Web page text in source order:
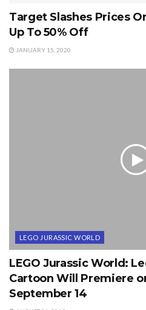
Target Slashes Prices
Up To 50% Off
JANUARY 15, 2020
LEGO JURASSIC WORLD
LEGO Jurassic World:
Cartoon Will Premiere
September 14